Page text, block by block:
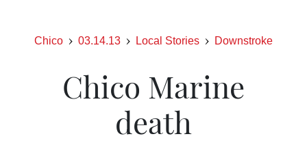
Chico 03.14.13 Local Stories Downstroke
Chico Marine
death